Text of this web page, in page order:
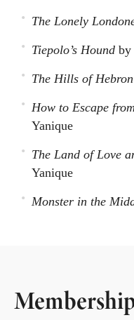
The Lonely
Tiepolo’s Hound by
The Hills of Hebron
How to Escape
Yanique
The Land of Love
Yanique
Monster in the